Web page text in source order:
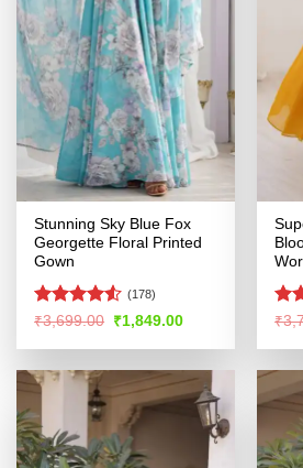
Stunning Sky Blue Fox
Georgette Floral Printed
Gown
Rated
of 5
(178)
₹3,699.00 Original
price
was:
₹1,849.00Current
is:
₹